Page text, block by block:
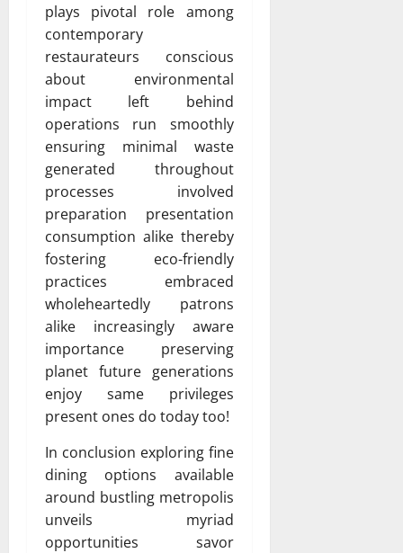
plays pivotal role among
contemporary
restaurateurs conscious
about environmental
impact left behind
operations run smoothly
ensuring minimal waste
generated throughout
processes involved
preparation presentation
consumption alike thereby
fostering eco-friendly
practices embraced
wholeheartedly patrons
alike increasingly aware
importance preserving
planet future generations
enjoy same privileges
present ones do today too!
In conclusion exploring fine
dining options available
around bustling metropolis
unveils myriad
opportunities savor